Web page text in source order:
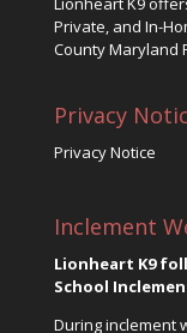
Private, and In-
County Maryland
Privacy
Privacy Notice
Inclement
Lionheart K9
School
During inclement